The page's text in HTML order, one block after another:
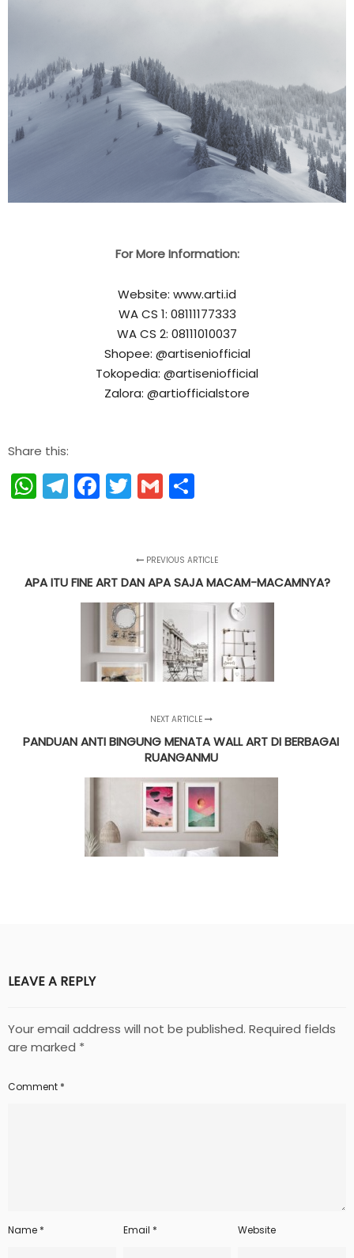
For More Information:
Website: www.arti.id
WA CS 1: 08111177333
WA CS 2: 08111010037
Shopee: @artiseniofficial
Tokopedia: @artiseniofficial
Zalora: @artiofficialstore
Share this:
WhatsApp
Telegram
Facebook
Twitter
Gmail
PREVIOUS ARTICLE
APA ITU FINE ART DAN APA SAJA MACAM-MACAMNYA?
NEXT ARTICLE
PANDUAN ANTI BINGUNG MENATA WALL ART DI BERBAGAI
RUANGANMU
LEAVE A REPLY
Your email address will not be published. Required fields
are marked *
Comment *
Name * Email * Website